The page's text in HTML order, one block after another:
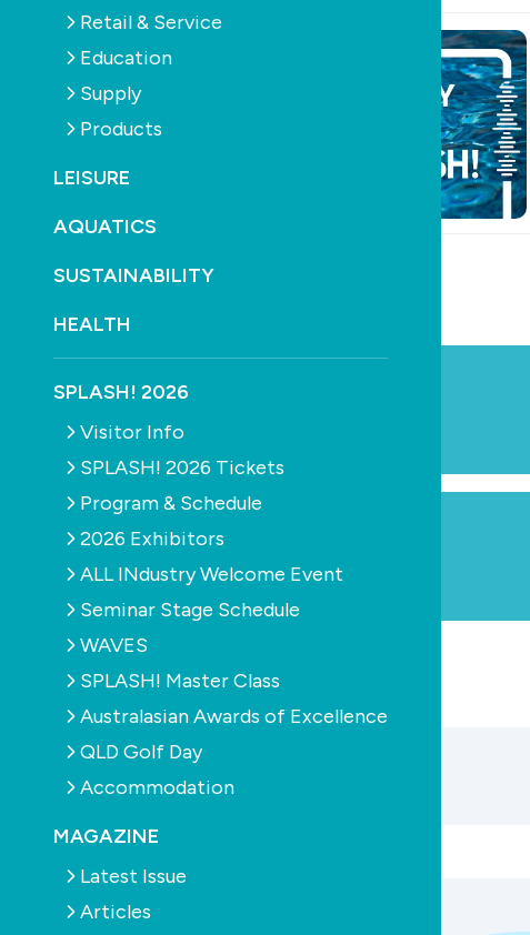
Retail & Service
Education
Supply
Products
LEISURE
AQUATICS
SUSTAINABILITY
HEALTH
SPLASH! 2026
Visitor Info
SPLASH! 2026 Tickets
Program & Schedule
2026 Exhibitors
ALL INdustry Welcome Event
Seminar Stage Schedule
WAVES
SPLASH! Master Class
Australasian Awards of Excellence
QLD Golf Day
Accommodation
MAGAZINE
Latest Issue
Articles